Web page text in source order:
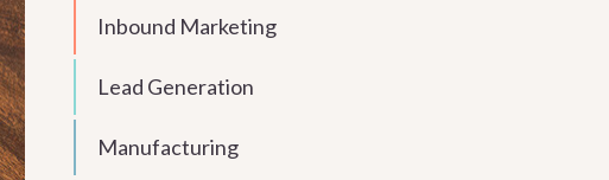
Inbound Marketing
Lead Generation
Manufacturing